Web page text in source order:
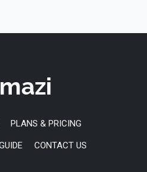
PLANS & PRICING
CONTACT US